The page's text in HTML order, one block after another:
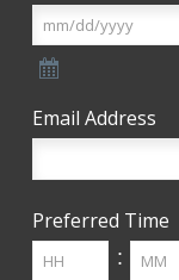
Email Address
Preferred Time
:
Hours Minutes